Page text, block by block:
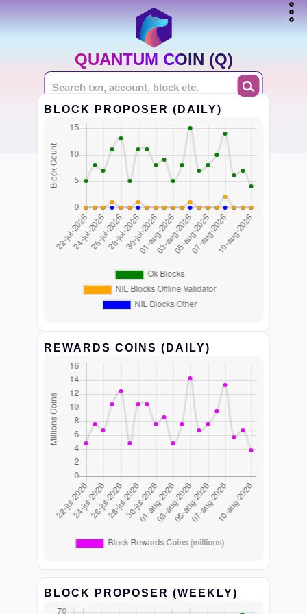
QUANTUM COIN (Q)
BLOCK PROPOSER (DAILY)
REWARDS COINS (DAILY)
BLOCK PROPOSER (WEEKLY)